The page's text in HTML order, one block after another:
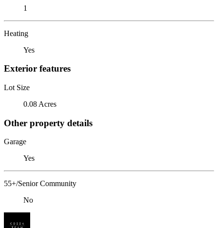
1
Heating
Yes
Exterior features
Lot Size
0.08 Acres
Other property details
Garage
Yes
55+/Senior Community
No